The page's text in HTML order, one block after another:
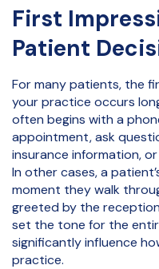
First
Patient
For many patients, the
your practice occurs
often begins with a
appointment, ask
insurance information,
In other cases, a
moment they walk
greeted by the
set the tone for the
significantly influence
practice.